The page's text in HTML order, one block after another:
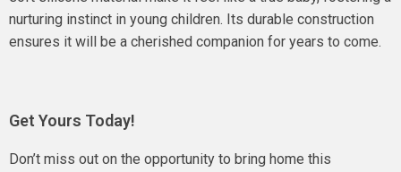
nurturing instinct in young children. Its durable construction
ensures it will be a cherished companion for years to come.
Get Yours Today!
Don’t miss out on the opportunity to bring home this